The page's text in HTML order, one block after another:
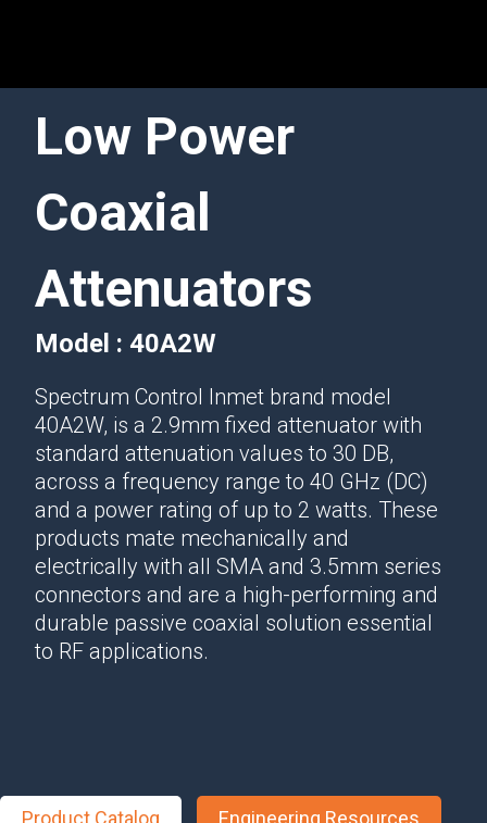
Low Power
Coaxial
Attenuators
Model : 40A2W
Spectrum Control Inmet brand model
40A2W, is a 2.9mm fixed attenuator with
standard attenuation values to 30 DB,
across a frequency range to 40 GHz (DC)
and a power rating of up to 2 watts. These
products mate mechanically and
electrically with all SMA and 3.5mm series
connectors and are a high-performing and
durable passive coaxial solution essential
to RF applications.
Product Catalog Engineering Resources